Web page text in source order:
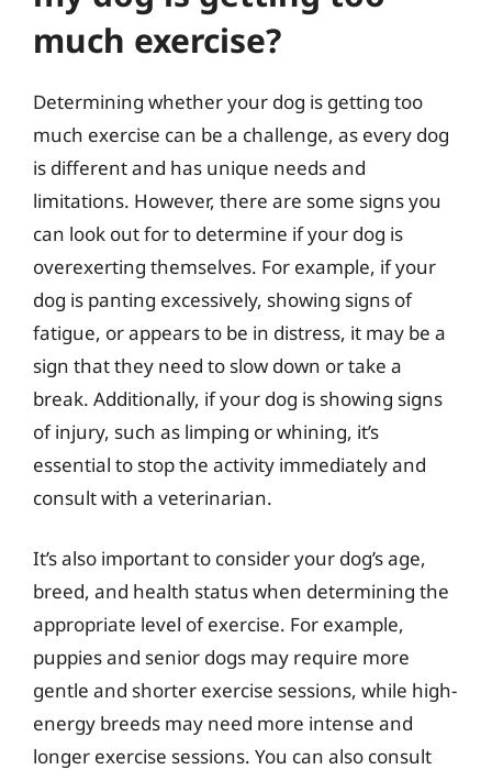
much exercise?
Determining whether your dog is getting too
much exercise can be a challenge, as every dog
is different and has unique needs and
limitations. However, there are some signs you
can look out for to determine if your dog is
overexerting themselves. For example, if your
dog is panting excessively, showing signs of
fatigue, or appears to be in distress, it may be a
sign that they need to slow down or take a
break. Additionally, if your dog is showing signs
of injury, such as limping or whining, it’s
essential to stop the activity immediately and
consult with a veterinarian.
It’s also important to consider your dog’s age,
breed, and health status when determining the
appropriate level of exercise. For example,
puppies and senior dogs may require more
gentle and shorter exercise sessions, while high-
energy breeds may need more intense and
longer exercise sessions. You can also consult